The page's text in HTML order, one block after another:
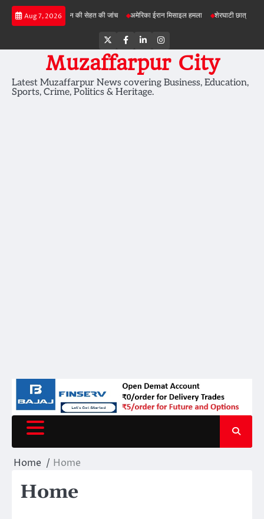
Skip
Aug 7, 2026
में जमीन की सेहत की जांच अमेरिका ईरान मिसाइल हमला शेरघाटी छात्रा दुष्कर्म मामला
Twitter
Facebook
LinkedInInstagram
Muzaffarpur City
Latest Muzaffarpur News covering Business, Education,
Sports, Crime, Politics & Heritage.
Home Home
Home